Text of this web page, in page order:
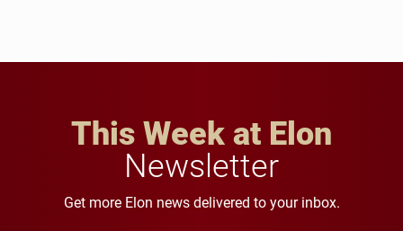
This Week at Elon
Newsletter
Get more Elon news delivered to your inbox.